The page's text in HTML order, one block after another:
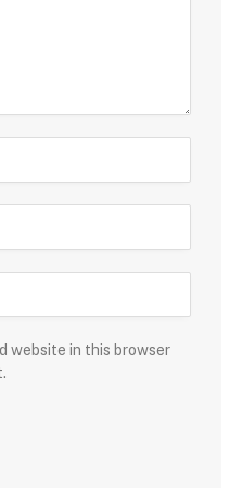
website in this browser